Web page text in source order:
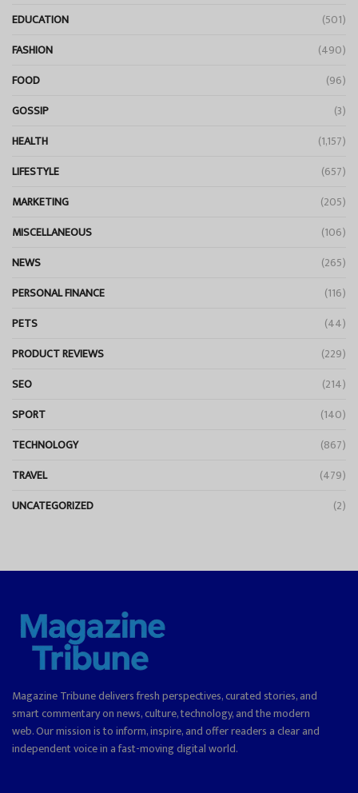
EDUCATION
(501)
FASHION
(490)
FOOD
(96)
GOSSIP
(3)
HEALTH
(1,157)
LIFESTYLE
(657)
MARKETING
(205)
MISCELLANEOUS
(106)
NEWS
(265)
PERSONAL FINANCE
(116)
PETS
(44)
PRODUCT REVIEWS
(229)
SEO
(214)
SPORT
(140)
TECHNOLOGY
(867)
TRAVEL
(479)
UNCATEGORIZED
(2)
Magazine Tribune delivers fresh perspectives, curated stories, and
smart commentary on news, culture, technology, and the modern
web. Our mission is to inform, inspire, and offer readers a clear and
independent voice in a fast-moving digital world.